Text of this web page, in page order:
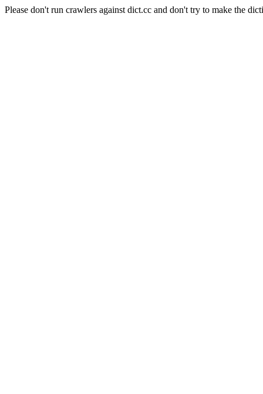
Please don't run crawlers against dict.cc and don't try to make the